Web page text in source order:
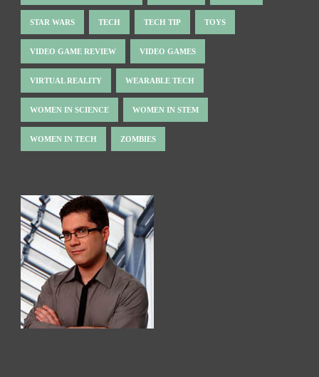
STAR WARS TECH TECH TIP TOYS
VIDEO GAME REVIEW VIDEO GAMES
VIRTUAL REALITY WEARABLE TECH
WOMEN IN SCIENCE WOMEN IN STEM
WOMEN IN TECH ZOMBIES